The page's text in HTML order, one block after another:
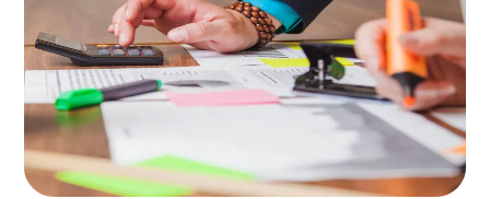
firm from another, while still hitting the mark in
regards to customer needs is important.